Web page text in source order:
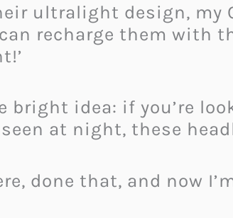
ultralight design, my
recharge them with
bright idea: if you’re
at night, these
done that, and now